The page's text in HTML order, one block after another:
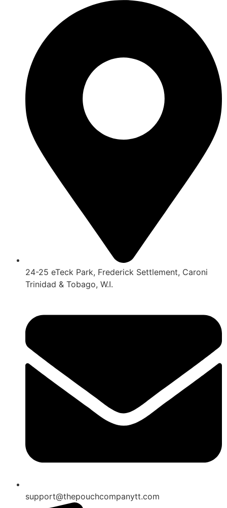
24-25 eTeck Park, Frederick Settlement, Caroni
Trinidad & Tobago, W.I.
support@thepouchcompanytt.com